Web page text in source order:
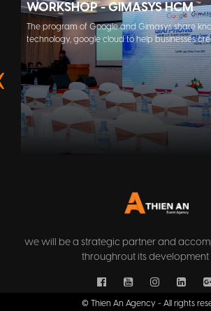
WORKSHOP - GIMASYS HCM
The program of Google and Gimasys share
technology, google cloud to help businesses
efficiency at work.
we will be a strategic partner and
throughrout its development
© Thien An Agency - All rights